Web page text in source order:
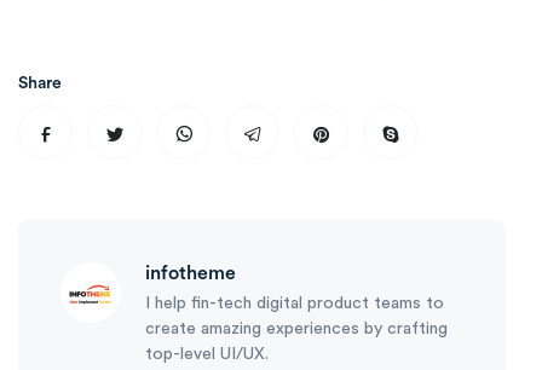
Share
infotheme
I help fin-tech digital product teams to
create amazing experiences by crafting
top-level UI/UX.